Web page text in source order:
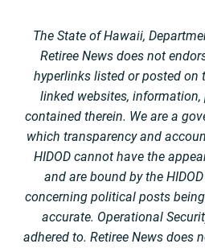
The State of Hawaii,
Retiree News does not
hyperlinks listed or posted on
linked websites, information,
contained therein. We are a
which transparency and
HIDOD cannot have the
and are bound by the
concerning political posts
accurate. Operational
adhered to. Retiree News does